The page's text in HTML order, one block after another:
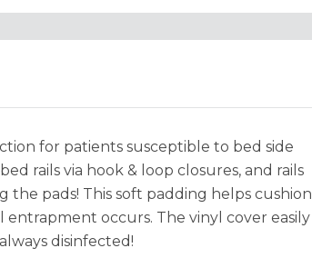
for patients susceptible to bed side
rails via hook & loop closures, and rails
pads! This soft padding helps cushion
entrapment occurs. The vinyl cover easily
disinfected!